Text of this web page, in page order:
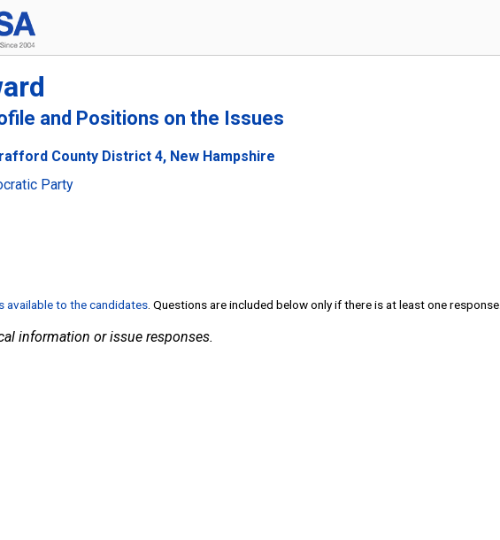
and Positions on the Issues
County District 4, New Hampshire
Party
available to the candidates . Questions are included below only if there is at least one response.
information or issue responses.